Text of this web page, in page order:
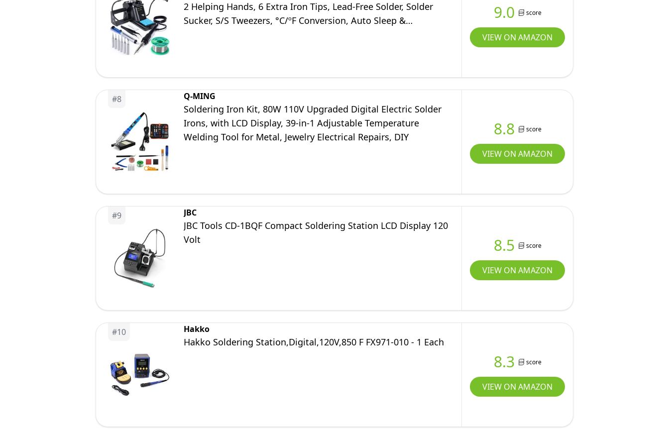
2 Helping Hands, 6 Extra Iron Tips, Lead-Free Solder, Solder
Sucker, S/S Tweezers, °C/ºF Conversion, Auto Sleep &
9.0 score
VIEW ON AMAZON
#8 Q-MING
Soldering Iron Kit, 80W 110V Upgraded Digital Electric Solder
Irons, with LCD Display, 39-in-1 Adjustable Temperature
Welding Tool for Metal, Jewelry Electrical Repairs, DIY
8.8 score
VIEW ON AMAZON
#9 JBC
JBC Tools CD-1BQF Compact Soldering Station LCD Display 120
Volt
8.5 score
VIEW ON AMAZON
#10 Hakko
Hakko Soldering Station,Digital,120V,850 F FX971-010 - 1 Each
8.3 score
VIEW ON AMAZON